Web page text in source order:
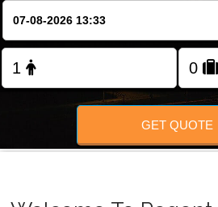
GET QUOTE